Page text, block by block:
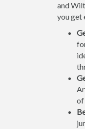
and
you get
of